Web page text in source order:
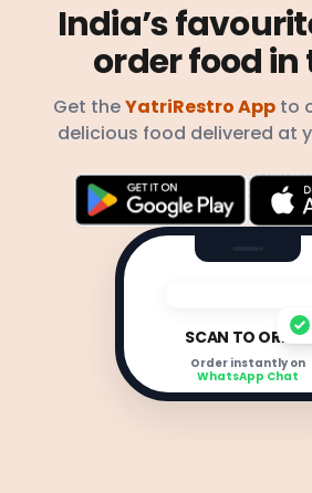
India’s
order food
Get theYatriRestro App to
delicious food delivered at
SCAN TO ORDER
Order instantly on
WhatsApp Chat